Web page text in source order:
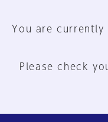
You are currently
Please check